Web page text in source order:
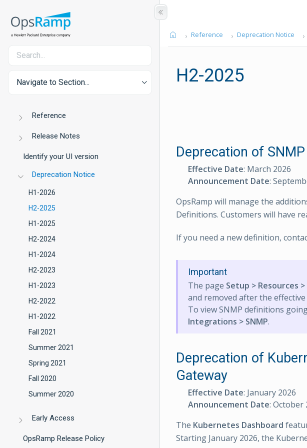
Navigate to Section...
Reference
Release Notes
Identify your UI version
Deprecation Notice
H1-2026
H2-2025
H1-2025
H2-2024
H1-2024
H2-2023
H1-2023
H2-2022
H1-2022
Fall 2021
Summer 2021
Spring 2021
Fall 2020
Summer 2020
Early Access
OpsRamp Release Policy
Reference Deprecation Notice
H2-2025
Deprecation of
Effective Date: March 2026
Announcement Date:
OpsRamp will manage the
Definitions. Customers will have
If you need a new definition,
Important
The page Setup > Resources
and removed after the effective
To view SNMP definitions
Integrations > SNMP.
Deprecation of
Gateway
Effective Date: January 2026
Announcement Date: October
The Kubernetes Dashboard
Starting January 2026, the